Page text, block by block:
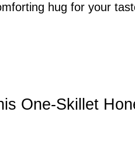
hug for your
One-Skillet